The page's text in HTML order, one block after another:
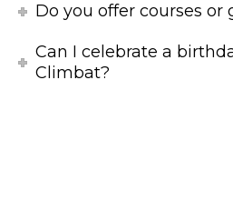
Do you offer courses or
Can I celebrate a
Climbat?